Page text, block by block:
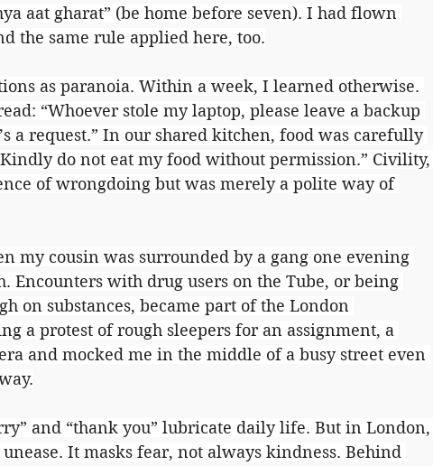
aat gharat” (be home before seven). I had flown
the same rule applied here, too.
as paranoia. Within a week, I learned otherwise.
“Whoever stole my laptop, please leave a backup
a request.” In our shared kitchen, food was carefully
do not eat my food without permission.” Civility,
of wrongdoing but was merely a polite way of
my cousin was surrounded by a gang one evening
Encounters with drug users on the Tube, or being
on substances, became part of the London
a protest of rough sleepers for an assignment, a
and mocked me in the middle of a busy street even
and “thank you” lubricate daily life. But in London,
It masks fear, not always kindness. Behind